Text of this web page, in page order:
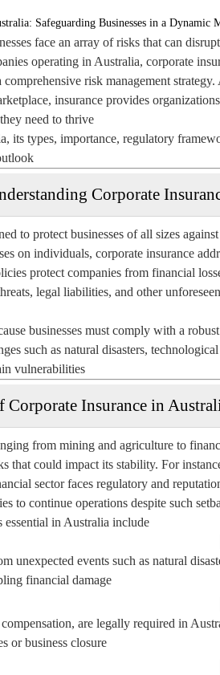
Safeguarding Businesses in a Dynamic
face an array of risks that can disrupt
operating in Australia, corporate
risk management strategy.
insurance provides
need to thrive.
its types, importance, regulatory
Corporate
to protect businesses of all sizes
on individuals, corporate insurance
protect companies from financial
legal liabilities, and other unforeseen
businesses must comply with a robust
such as natural disasters, technological
vulnerabilities.
Corporate Insurance in
from mining and agriculture to
that could impact its stability. For
sector faces regulatory and
to continue operations despite such
in Australia include:
unexpected events such as natural
financial damage.
are legally required in
or business closure.